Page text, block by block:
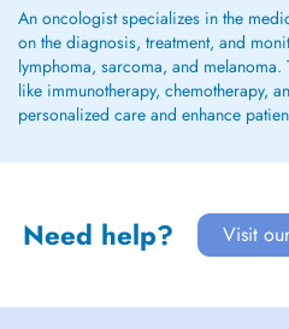
An oncologist specializes in the
on the diagnosis, treatment, and
lymphoma, sarcoma, and
like immunotherapy, chemotherapy,
personalized care and enhance
Need help? Visit